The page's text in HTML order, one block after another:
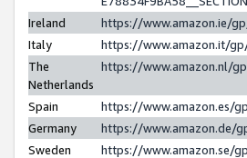
Ireland
https://www.amazon.ie/
Italy
https://www.amazon.it/
The
Netherlands
https://www.amazon.nl/
Spain
https://www.amazon.es/
Germany
https://www.amazon.de/
Sweden
https://www.amazon.se/